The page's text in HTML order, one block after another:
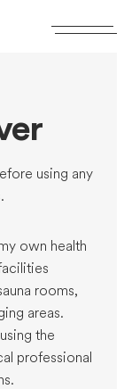
using any
own health
rooms,
areas.
the
professional